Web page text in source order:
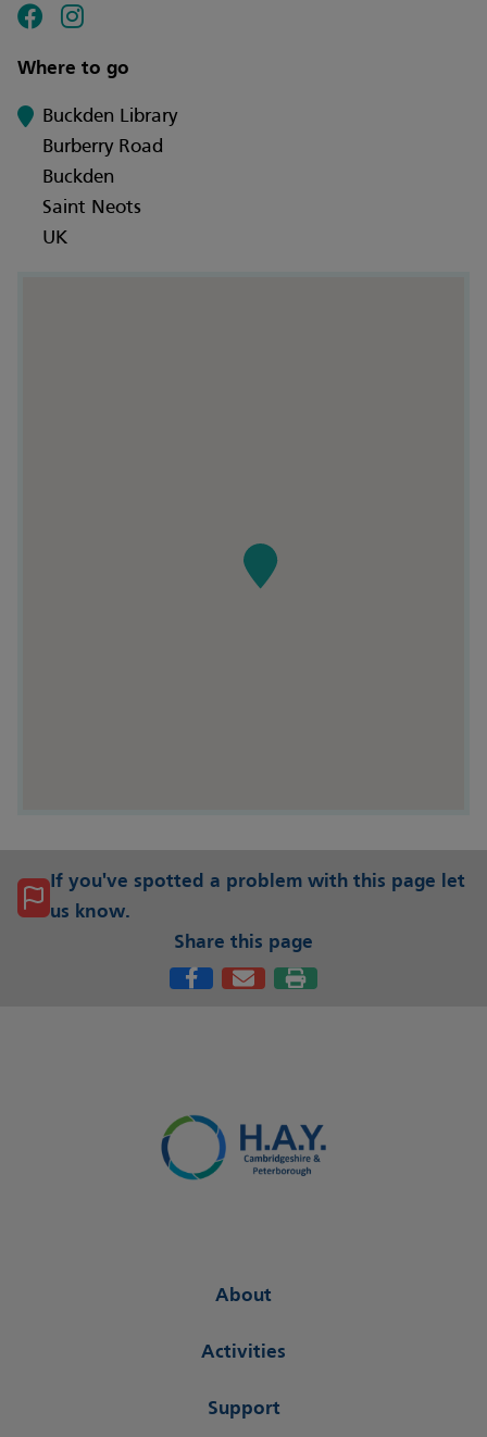
Where to go
Buckden Library
Burberry Road
Buckden
Saint Neots
UK
If you've spotted a problem with this page let
us know.
Share this page
About
Activities
Support